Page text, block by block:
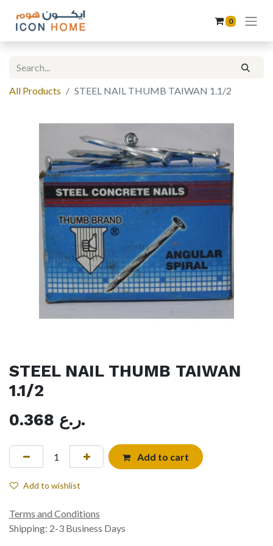
0
All Products STEEL NAIL THUMB TAIWAN 1.1/2
STEEL NAIL THUMB TAIWAN
1.1/2
0.368
ر.ع.
Add to cart
Add to wishlist
Terms and Conditions
Shipping: 2-3 Business Days